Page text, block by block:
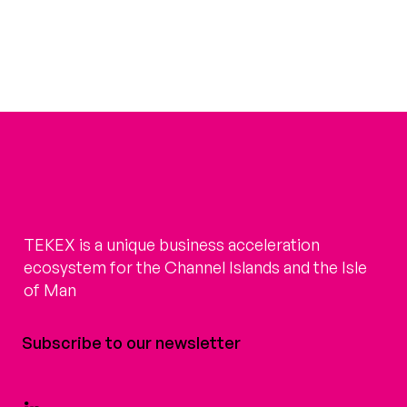
TEKEX is a unique business acceleration
ecosystem for the Channel Islands and the Isle
of Man
Subscribe to our newsletter